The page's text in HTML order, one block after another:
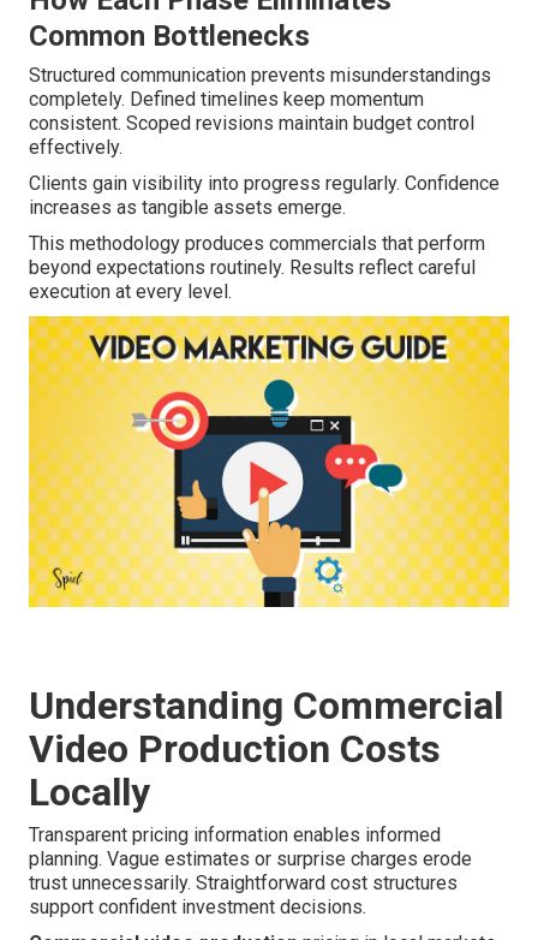
Common Bottlenecks
Structured communication prevents misunderstandings
completely. Defined timelines keep momentum
consistent. Scoped revisions maintain budget control
effectively.
Clients gain visibility into progress regularly. Confidence
increases as tangible assets emerge.
This methodology produces commercials that perform
beyond expectations routinely. Results reflect careful
execution at every level.
Understanding Commercial
Video Production Costs
Locally
Transparent pricing information enables informed
planning. Vague estimates or surprise charges erode
trust unnecessarily. Straightforward cost structures
support confident investment decisions.